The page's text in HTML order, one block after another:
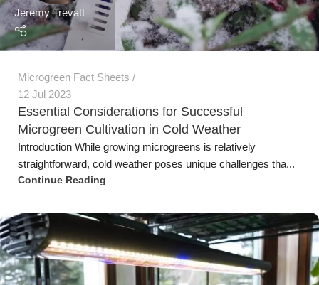
Microgreen Fact Sheets,Urban Farming
02 Jul 2023